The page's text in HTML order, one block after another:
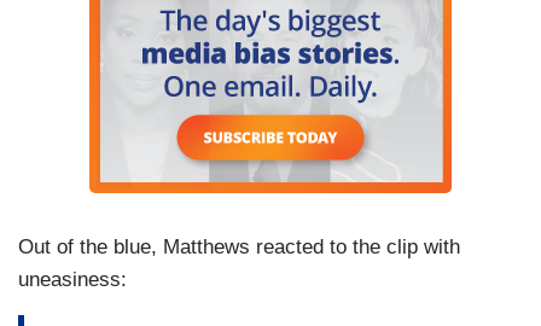
Out of the blue, Matthews reacted to the clip with
uneasiness: